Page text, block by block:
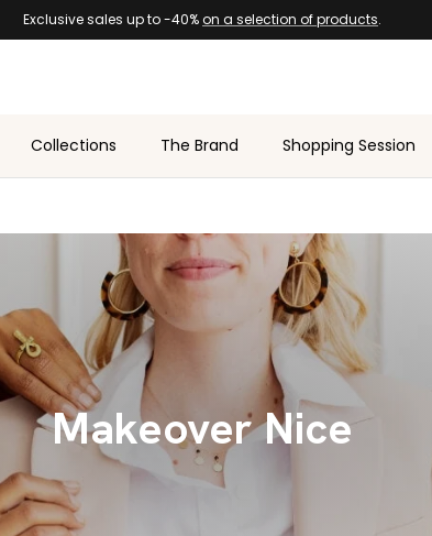
Exclusive sales up to -40%on a selection of products.
Collections The Brand Shopping Session
Makeover Nice